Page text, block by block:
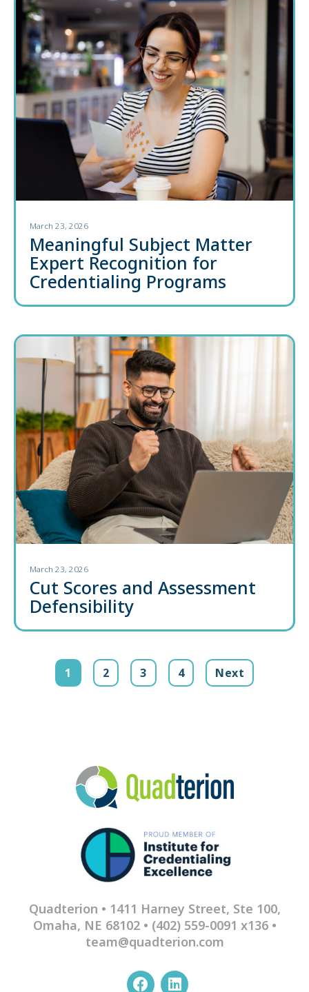
March 23, 2026
Meaningful Subject Matter
Expert Recognition for
Credentialing Programs
March 23, 2026
Cut Scores and Assessment
Defensibility
1 2 3 4 Next
Quadterion • 1411 Harney Street, Ste 100,
Omaha, NE 68102 • (402) 559-0091 x136•
team@quadterion.com